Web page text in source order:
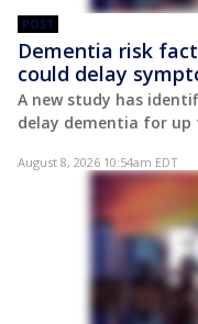
POST
Dementia risk
could delay
A new study has
delay dementia for up
August 8, 2026 10:54am EDT